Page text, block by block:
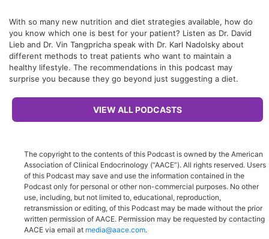
With so many new nutrition and diet strategies available, how do
you know which one is best for your patient? Listen as Dr. David
Lieb and Dr. Vin Tangpricha speak with Dr. Karl Nadolsky about
different methods to treat patients who want to maintain a
healthy lifestyle. The recommendations in this podcast may
surprise you because they go beyond just suggesting a diet.
VIEW ALL PODCASTS
The copyright to the contents of this Podcast is owned by the American
Association of Clinical Endocrinology (“AACE”). All rights reserved. Users
of this Podcast may save and use the information contained in the
Podcast only for personal or other non-commercial purposes. No other
use, including, but not limited to, educational, reproduction,
retransmission or editing, of this Podcast may be made without the prior
written permission of AACE. Permission may be requested by contacting
AACE via email at media@aace.com.